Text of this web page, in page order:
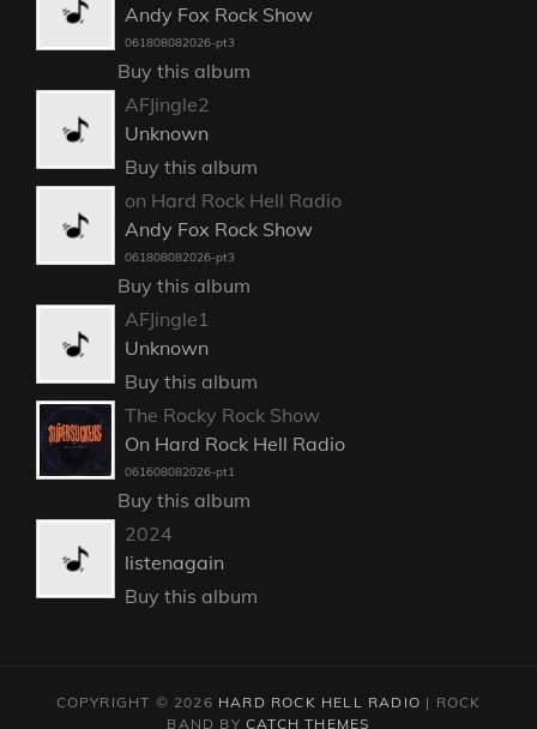
Andy Fox Rock Show
061808082026-pt3
Buy this album
AFJingle2
Unknown
Buy this album
on Hard Rock Hell Radio
Andy Fox Rock Show
061808082026-pt3
Buy this album
AFJingle1
Unknown
Buy this album
The Rocky Rock Show
On Hard Rock Hell Radio
061608082026-pt1
Buy this album
2024
listenagain
Buy this album
COPYRIGHT © 2026 HARD ROCK HELL RADIO | ROCK
BAND BYCATCH THEMES